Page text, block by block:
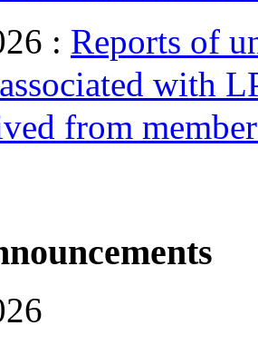
: Reports of
with
from